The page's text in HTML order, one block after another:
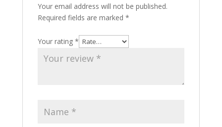
Your email address will not be published.
Required fields are marked *
Your rating *